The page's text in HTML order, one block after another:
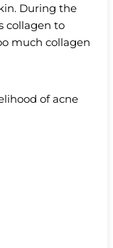
During the
collagen to
much collagen
of acne